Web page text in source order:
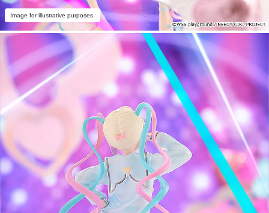
Image for illustrative purposes.